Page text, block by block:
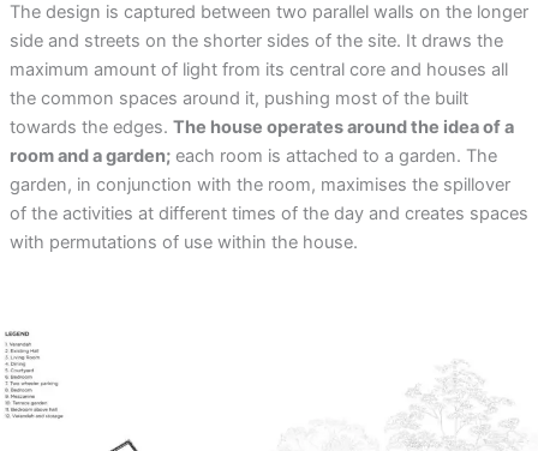
The design is captured between two parallel walls on the longer
side and streets on the shorter sides of the site. It draws the
maximum amount of light from its central core and houses all
the common spaces around it, pushing most of the built
towards the edges. The house operates around the idea of a
room and a garden;each room is attached to a garden. The
garden, in conjunction with the room, maximises the spillover
of the activities at different times of the day and creates spaces
with permutations of use within the house.